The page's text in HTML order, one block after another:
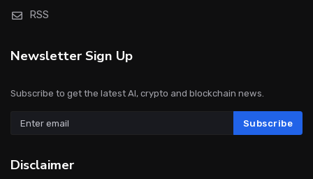
RSS
Newsletter Sign Up
Subscribe to get the latest AI, crypto and blockchain news.
Subscribe
Disclaimer